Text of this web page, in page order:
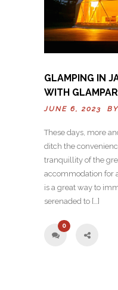
GLAMPING IN
WITH
JUNE 6, 2023 BY
These days, more
ditch the
tranquillity of the
accommodation for
is a great way to
serenaded to […]
0